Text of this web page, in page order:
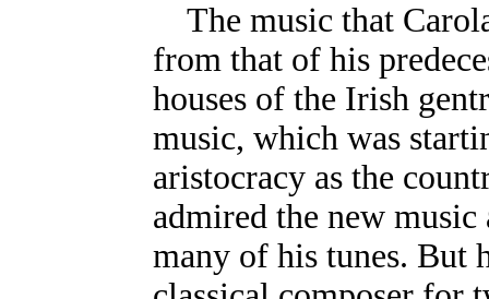
The music that
from that of his
houses of the Irish
music, which was
aristocracy as the
admired the new
many of his tunes. But